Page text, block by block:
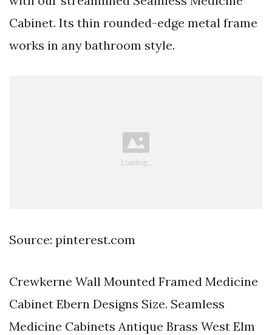
Cabinet. Its thin rounded-edge metal frame
works in any bathroom style.
Source: pinterest.com
Crewkerne Wall Mounted Framed Medicine
Cabinet Ebern Designs Size. Seamless
Medicine Cabinets Antique Brass West Elm